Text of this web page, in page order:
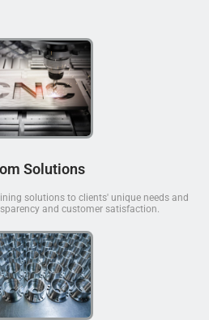
Solutions
solutions to clients' unique needs and
and customer satisfaction.